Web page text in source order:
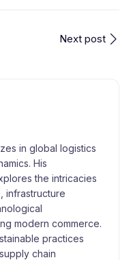
Next post
in global logistics
His
the intricacies
infrastructure
modern commerce.
practices
chain